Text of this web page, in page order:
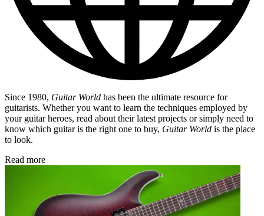
Since 1980, Guitar World has been the ultimate resource for
guitarists. Whether you want to learn the techniques employed by
your guitar heroes, read about their latest projects or simply need to
know which guitar is the right one to buy, Guitar World is the place
to look.
Read more